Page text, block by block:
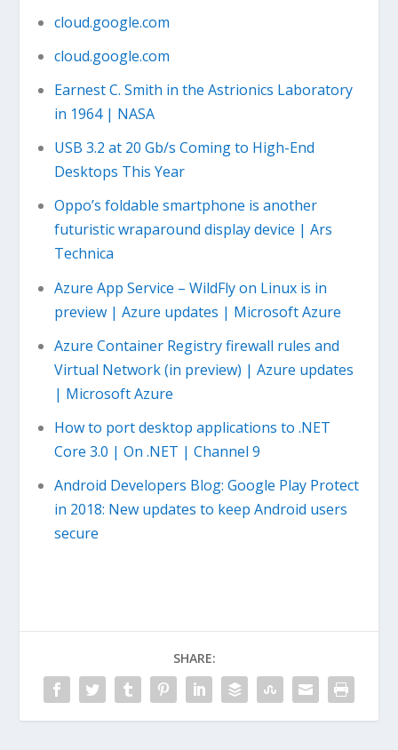
cloud.google.com
cloud.google.com
Earnest C. Smith in the Astrionics Laboratory
in 1964 | NASA
USB 3.2 at 20 Gb/s Coming to High-End
Desktops This Year
Oppo’s foldable smartphone is another
futuristic wraparound display device | Ars
Technica
Azure App Service – WildFly on Linux is in
preview | Azure updates | Microsoft Azure
Azure Container Registry firewall rules and
Virtual Network (in preview) | Azure updates
| Microsoft Azure
How to port desktop applications to .NET
Core 3.0 | On .NET | Channel 9
Android Developers Blog: Google Play Protect
in 2018: New updates to keep Android users
secure
SHARE: